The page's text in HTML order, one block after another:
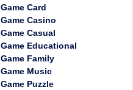
Game Card
Game Casino
Game Casual
Game Educational
Game Family
Game Music
Game Puzzle